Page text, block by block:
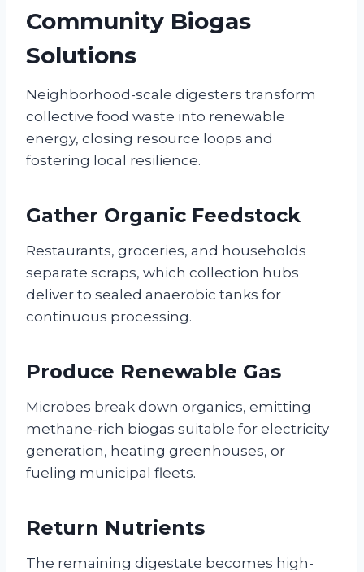
Community Biogas
Solutions
Neighborhood-scale digesters transform
collective food waste into renewable
energy, closing resource loops and
fostering local resilience.
Gather Organic Feedstock
Restaurants, groceries, and households
separate scraps, which collection hubs
deliver to sealed anaerobic tanks for
continuous processing.
Produce Renewable Gas
Microbes break down organics, emitting
methane-rich biogas suitable for electricity
generation, heating greenhouses, or
fueling municipal fleets.
Return Nutrients
The remaining digestate becomes high-